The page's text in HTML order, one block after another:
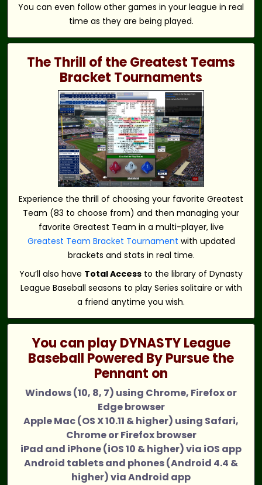
You can even follow other games in your league in real
time as they are being played.
The Thrill of the Greatest Teams
Bracket Tournaments
Experience the thrill of choosing your favorite Greatest
Team (83 to choose from) and then managing your
favorite Greatest Team in a multi-player, live
Greatest Team Bracket Tournament with updated
brackets and stats in real time.
You’ll also have Total Access to the library of Dynasty
League Baseball seasons to play Series solitaire or with
a friend anytime you wish.
You can play DYNASTY League
Baseball Powered By Pursue the
Pennant on
Windows (10, 8, 7) using Chrome, Firefox or
Edge browser
Apple Mac (OS X 10.11 & higher) using Safari,
Chrome or Firefox browser
iPad and iPhone (iOS 10 & higher) via iOS app
Android tablets and phones (Android 4.4 &
higher) via Android app